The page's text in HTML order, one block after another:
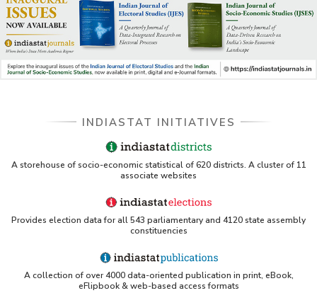
Indiastat - Data and Statistical Services (Princeton
DSS catalog)
VIKRAM SARABHAI LIBRARY-Indiastat.com
OSTI - Assessment of Energy Efficiency (uses
ERS USDA - Indian Wheat and Rice Sector Policies
PubMed - Cancer Burden in India (uses Indiastat)
(Indiastat listed)
Tufts Research Guides - Indiastat
INDIASTAT INITIATIVES
A storehouse of socio-economic statistical of 620 districts. A cluster of 11
associate websites
Provides election data for all 543 parliamentary and 4120 state assembly
constituencies
A collection of over 4000 data-oriented publication in print, eBook,
eFlipbook & web-based access formats